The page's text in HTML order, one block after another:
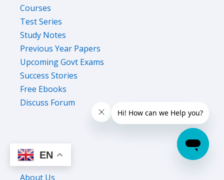
Courses
Test Series
Study Notes
Previous Year Papers
Upcoming Govt Exams
Success Stories
Free Ebooks
Discuss Forum
Company
About Us
EN